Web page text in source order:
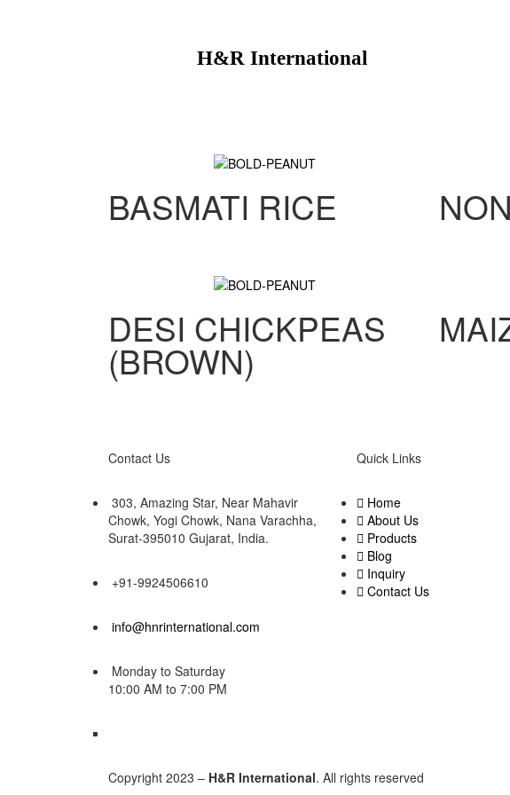
H&R International
BASMATI RICE
DESI CHICKPEAS
(BROWN)
Contact Us
303, Amazing Star, Near Mahavir
Chowk, Yogi Chowk, Nana Varachha,
Surat-395010 Gujarat, India.​
+91-9924506610
info@hnrinternational.com
Monday to Saturday
10:00 AM to 7:00 PM
Quick Links
Home
About Us
Products
Blog
Inquiry
Contact Us
Copyright 2023 – H&R International. All rights reserved